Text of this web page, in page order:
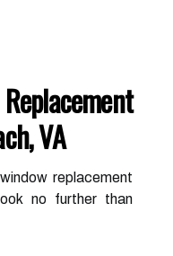
VA
replacement
no further than